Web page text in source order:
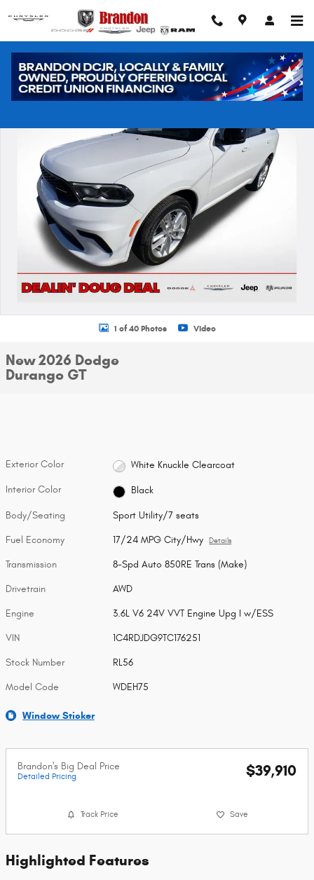
Skip to main content
New 2026 Dodge Durango GT Sport Utility Photo 1 of 40
1 of 40 Photos Video
New 2026 Dodge
Durango GT
Exterior Color White Knuckle Clearcoat
Interior Color Black
Body/Seating Sport Utility/7 seats
Fuel Economy 17/24 MPG City/Hwy Details
Transmission 8-Spd Auto 850RE Trans (Make)
Drivetrain AWD
Engine 3.6L V6 24V VVT Engine Upg I w/ESS
VIN 1C4RDJDG9TC176251
Stock Number RL56
Model Code WDEH75
Window Sticker
Brandon's Big Deal Price
Detailed Pricing $39,910
Track Price Save
Highlighted Features